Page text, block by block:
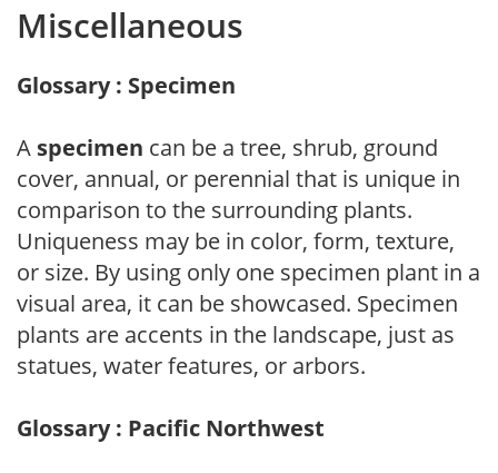
Miscellaneous
Glossary : Specimen
A specimen can be a tree, shrub, ground
cover, annual, or perennial that is unique in
comparison to the surrounding plants.
Uniqueness may be in color, form, texture,
or size. By using only one specimen plant in a
visual area, it can be showcased. Specimen
plants are accents in the landscape, just as
statues, water features, or arbors.
Glossary : Pacific Northwest